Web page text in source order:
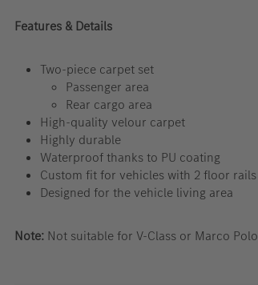
Features & Details
Two-piece carpet set
Passenger area
Rear cargo area
High-quality velour carpet
Highly durable
Waterproof thanks to PU coating
Custom fit for vehicles with 2 floor rails
Designed for the vehicle living area
Note: Not suitable for V-Class or Marco Polo